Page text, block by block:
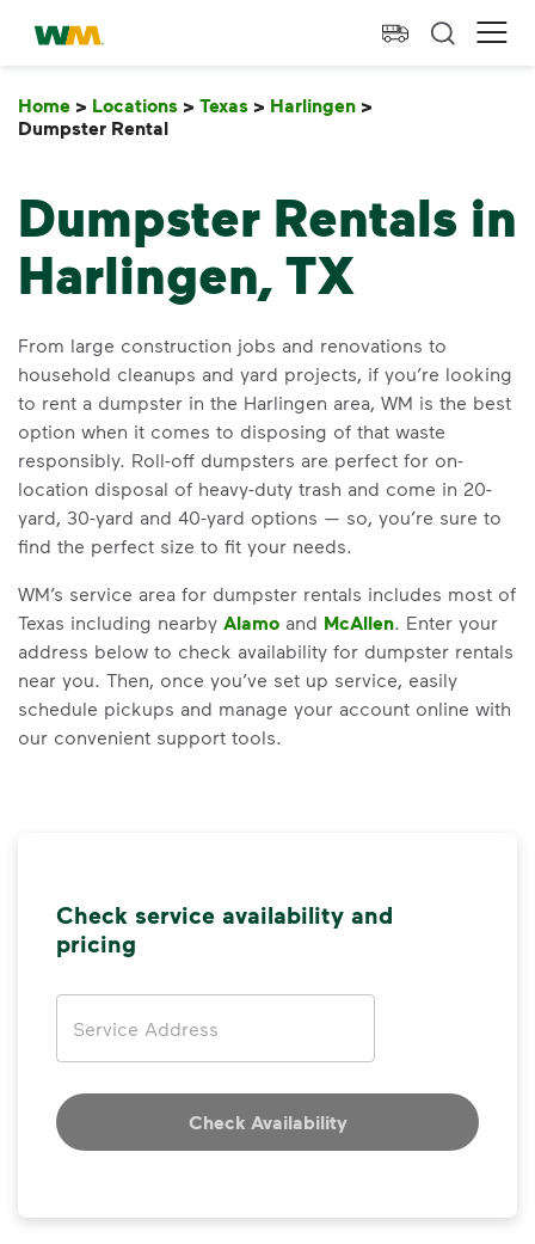
skip to main content
skip to footer
Waste Management Home
Home > Locations > Texas > Harlingen >
Dumpster Rental
Dumpster Rentals in
Harlingen, TX
From large construction jobs and renovations to
household cleanups and yard projects, if you’re looking
to rent a dumpster in the Harlingen area, WM is the best
option when it comes to disposing of that waste
responsibly. Roll-off dumpsters are perfect for on-
location disposal of heavy-duty trash and come in 20-
yard, 30-yard and 40-yard options — so, you’re sure to
find the perfect size to fit your needs.
WM’s service area for dumpster rentals includes most of
Texas including nearby Alamo and McAllen. Enter your
address below to check availability for dumpster rentals
near you. Then, once you’ve set up service, easily
schedule pickups and manage your account online with
our convenient support tools.
Check service availability and
pricing
Check Availability